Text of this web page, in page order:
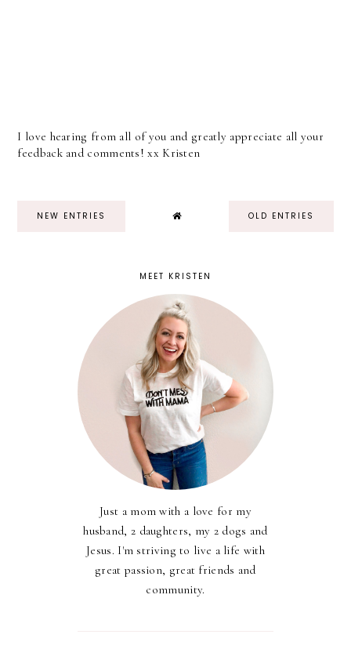
I love hearing from all of you and greatly appreciate all your
feedback and comments! xx Kristen
NEW ENTRIES OLD ENTRIES
MEET KRISTEN
Just a mom with a love for my
husband, 2 daughters, my 2 dogs and
Jesus. I'm striving to live a life with
great passion, great friends and
community.